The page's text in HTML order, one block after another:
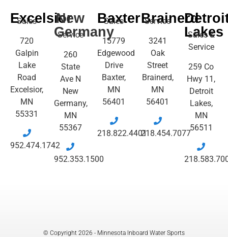
Excelsior
Sales
720
Galpin
Lake
Road
Excelsior,
MN
55331
952.474.1742
New
Germany
Service
260
State
Ave N
New
Germany,
MN
55367
952.353.1500
Baxter
Sales
15779
Edgewood
Drive
Baxter,
MN
56401
218.822.4401
Brainerd
Service
3241
Oak
Street
Brainerd,
MN
56401
218.454.7077
Lakes
Sales &
Service
259 Co
Hwy 11,
Detroit
Lakes,
MN
56511
© Copyright 2026 - Minnesota Inboard Water Sports